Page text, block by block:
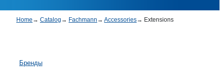
Home → Catalog → Fachmann → Accessories→ Extensions
Бренды